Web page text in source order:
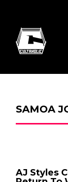
SAMOA
AJ Styles